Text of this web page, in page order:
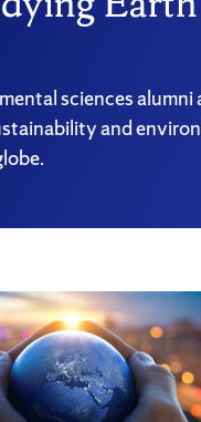
sciences alumni
and